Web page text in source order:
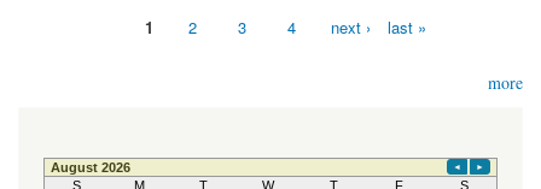
1 2 3 4 next › last »
more